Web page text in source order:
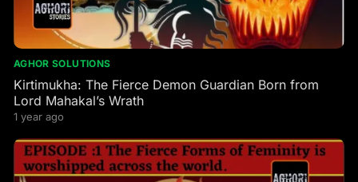
AGHOR SOLUTIONS
Kirtimukha: The Fierce Demon Guardian Born from
Lord Mahakal’s Wrath
1 year ago